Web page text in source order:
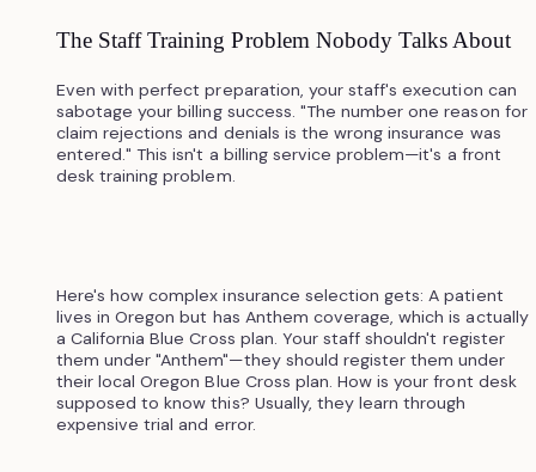
The Staff Training Problem Nobody Talks About
Even with perfect preparation, your staff's execution can
sabotage your billing success. "The number one reason for
claim rejections and denials is the wrong insurance was
entered." This isn't a billing service problem—it's a front
desk training problem.
Here's how complex insurance selection gets: A patient
lives in Oregon but has Anthem coverage, which is actually
a California Blue Cross plan. Your staff shouldn't register
them under "Anthem"—they should register them under
their local Oregon Blue Cross plan. How is your front desk
supposed to know this? Usually, they learn through
expensive trial and error.